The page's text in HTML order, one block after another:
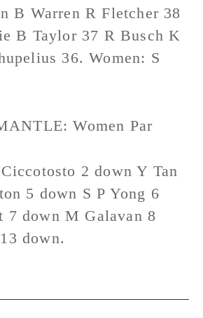
B Warren R Fletcher 38
B Taylor 37 R Busch K
36. Women: S
Women Par
2 down Y Tan
5 down S P Yong 6
7 down M Galavan 8
down.